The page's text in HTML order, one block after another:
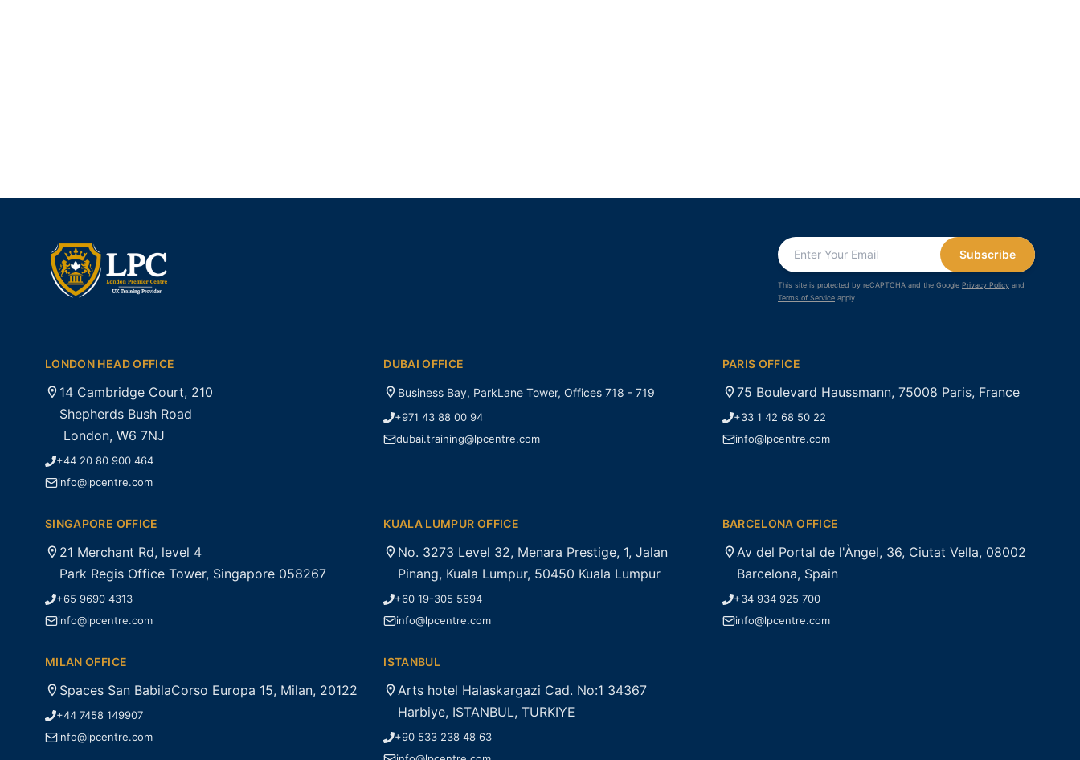
Subscribe
This site is protected by reCAPTCHA and the Google Privacy Policy and
Terms of Service apply.
LONDON HEAD OFFICE
14 Cambridge Court, 210
Shepherds Bush Road
London, W6 7NJ
+44 20 80 900 464
info@lpcentre.com
DUBAI OFFICE
Business Bay, ParkLane Tower, Offices 718 - 719
+971 43 88 00 94
dubai.training@lpcentre.com
PARIS OFFICE
75 Boulevard Haussmann, 75008 Paris, France
+33 1 42 68 50 22
info@lpcentre.com
SINGAPORE OFFICE
21 Merchant Rd, level 4
Park Regis Office Tower, Singapore 058267
+65 9690 4313
info@lpcentre.com
KUALA LUMPUR OFFICE
No. 3273 Level 32, Menara Prestige, 1, Jalan
Pinang, Kuala Lumpur, 50450 Kuala Lumpur
+60 19-305 5694
info@lpcentre.com
BARCELONA OFFICE
Av del Portal de l'Àngel, 36, Ciutat Vella, 08002
Barcelona, Spain
+34 934 925 700
info@lpcentre.com
MILAN OFFICE
Spaces San BabilaCorso Europa 15, Milan, 20122
+44 7458 149907
info@lpcentre.com
ISTANBUL
Arts hotel Halaskargazi Cad. No:1 34367
Harbiye, ISTANBUL, TURKIYE
+90 533 238 48 63